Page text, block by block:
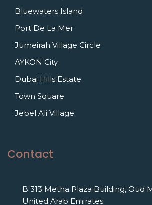
Bluewaters Island
Port De La Mer
Jumeirah Village Circle
AYKON City
Dubai Hills Estate
Town Square
Jebel Ali Village
Contact
B 313 Metha Plaza Building, Oud
United Arab Emirates